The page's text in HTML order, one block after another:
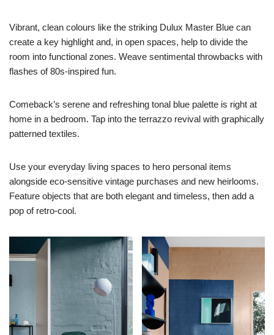
Vibrant, clean colours like the striking Dulux Master Blue can
create a key highlight and, in open spaces, help to divide the
room into functional zones. Weave sentimental throwbacks with
flashes of 80s-inspired fun.
Comeback’s serene and refreshing tonal blue palette is right at
home in a bedroom. Tap into the terrazzo revival with graphically
patterned textiles.
Use your everyday living spaces to hero personal items
alongside eco-sensitive vintage purchases and new heirlooms.
Feature objects that are both elegant and timeless, then add a
pop of retro-cool.